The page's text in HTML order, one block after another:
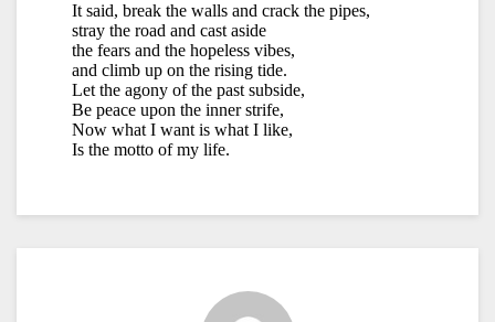
It said, break the walls and crack the pipes,
stray the road and cast aside
the fears and the hopeless vibes,
and climb up on the rising tide.
Let the agony of the past subside,
Be peace upon the inner strife,
Now what I want is what I like,
Is the motto of my life.